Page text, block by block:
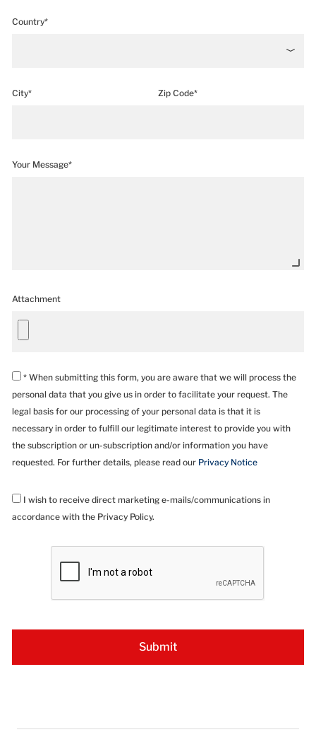
Country*
City* Zip Code*
Your Message*
Attachment
* When submitting this form, you are aware that we will process the
personal data that you give us in order to facilitate your request. The
legal basis for our processing of your personal data is that it is
necessary in order to fulfill our legitimate interest to provide you with
the subscription or un-subscription and/or information you have
requested. For further details, please read our Privacy Notice
I wish to receive direct marketing e-mails/communications in
accordance with the Privacy Policy.